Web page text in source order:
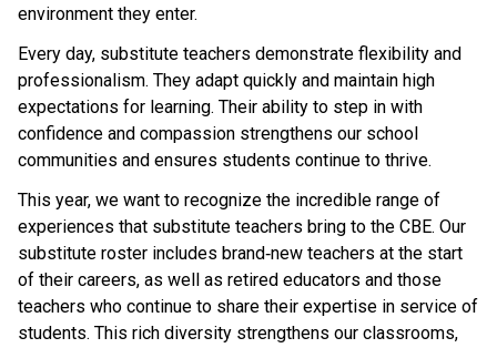
environment they enter.
Every day, substitute teachers demonstrate flexibility and
professionalism. They adapt quickly and maintain high
expectations for learning. Their ability to step in with
confidence and compassion strengthens our school
communities and ensures students continue to thrive.
This year, we want to recognize the incredible range of
experiences that substitute teachers bring to the CBE. Our
substitute roster includes brand‑new teachers at the start
of their careers, as well as retired educators and those
teachers who continue to share their expertise in service of
students. This rich diversity strengthens our classrooms,